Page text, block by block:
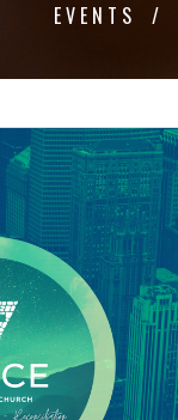
EVENTS